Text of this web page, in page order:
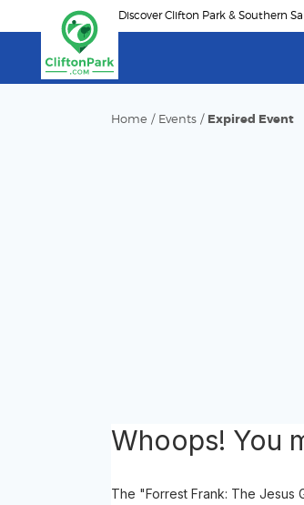
to
content
Discover Clifton Park & Southern
Home / Events / Expired Event
Whoops! You
The "Forrest Frank: The Jesus